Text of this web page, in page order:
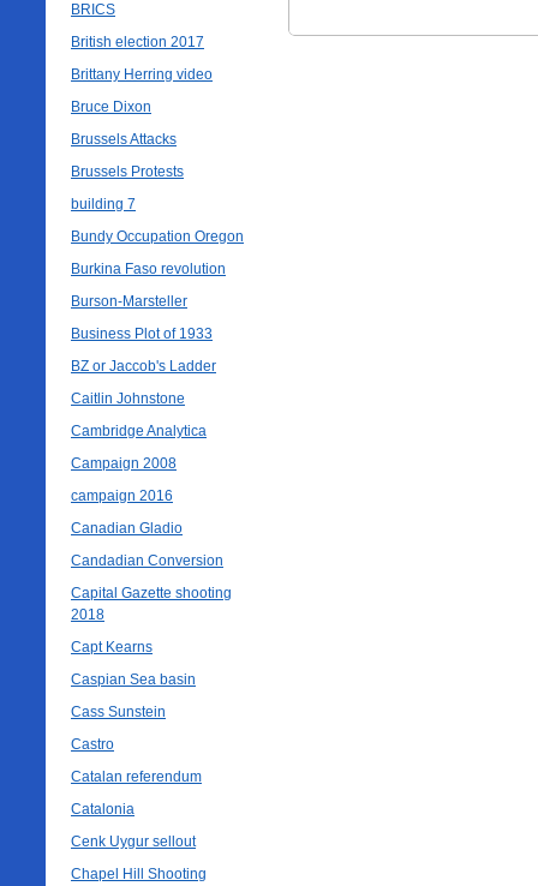
BRICS
British election 2017
Brittany Herring video
Bruce Dixon
Brussels Attacks
Brussels Protests
building 7
Bundy Occupation Oregon
Burkina Faso revolution
Burson-Marsteller
Business Plot of 1933
BZ or Jaccob's Ladder
Caitlin Johnstone
Cambridge Analytica
Campaign 2008
campaign 2016
Canadian Gladio
Candadian Conversion
Capital Gazette shooting
2018
Capt Kearns
Caspian Sea basin
Cass Sunstein
Castro
Catalan referendum
Catalonia
Cenk Uygur sellout
Chapel Hill Shooting